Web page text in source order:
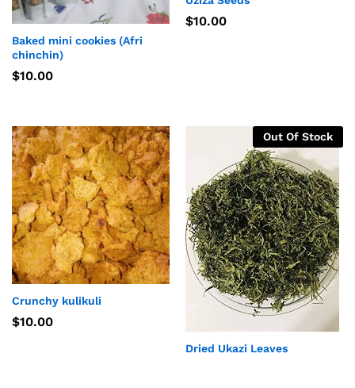
Baked mini cookies (Afri
chinchin)
$10.00
$10.00
Crunchy kulikuli
$10.00
Out Of Stock
Dried Ukazi Leaves